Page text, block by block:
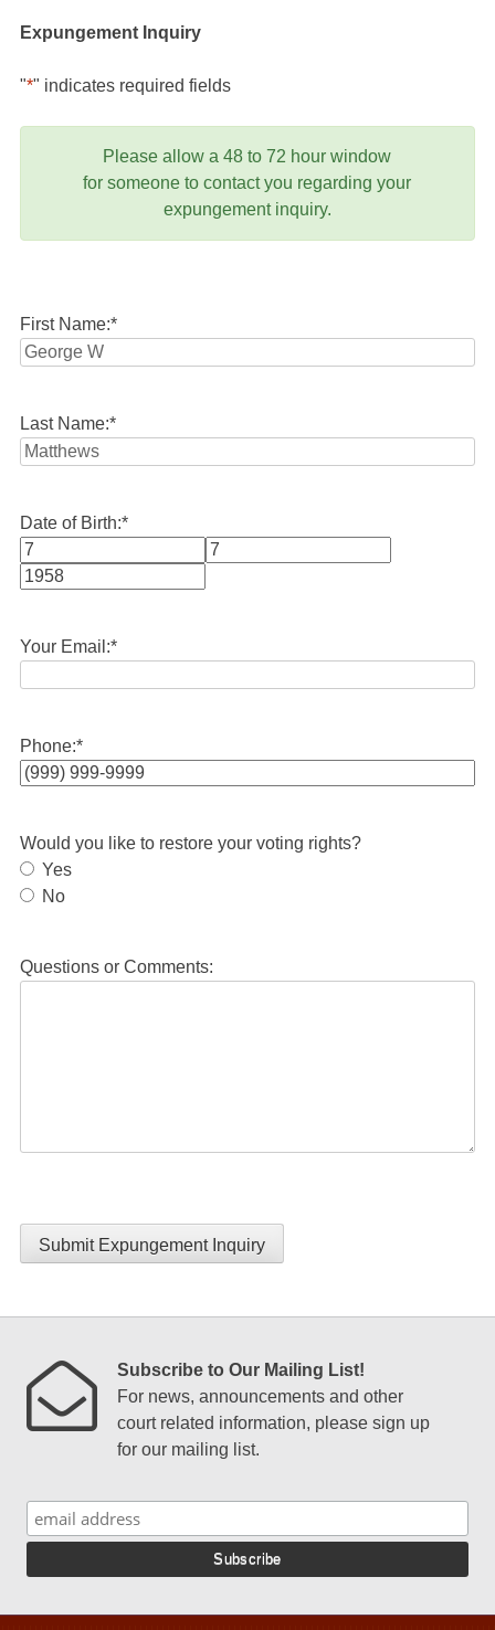
Expungement Inquiry
"*" indicates required fields
Please allow a 48 to 72 hour window
for someone to contact you regarding your
expungement inquiry.
First Name:*
Last Name:*
Date of Birth:*
Month
Your Email:*
Phone:*
Would you like to restore your voting rights?
Yes
No
Questions or Comments:
Submit Expungement Inquiry
Subscribe to Our Mailing List!
For news, announcements and other
court related information, please sign up
for our mailing list.